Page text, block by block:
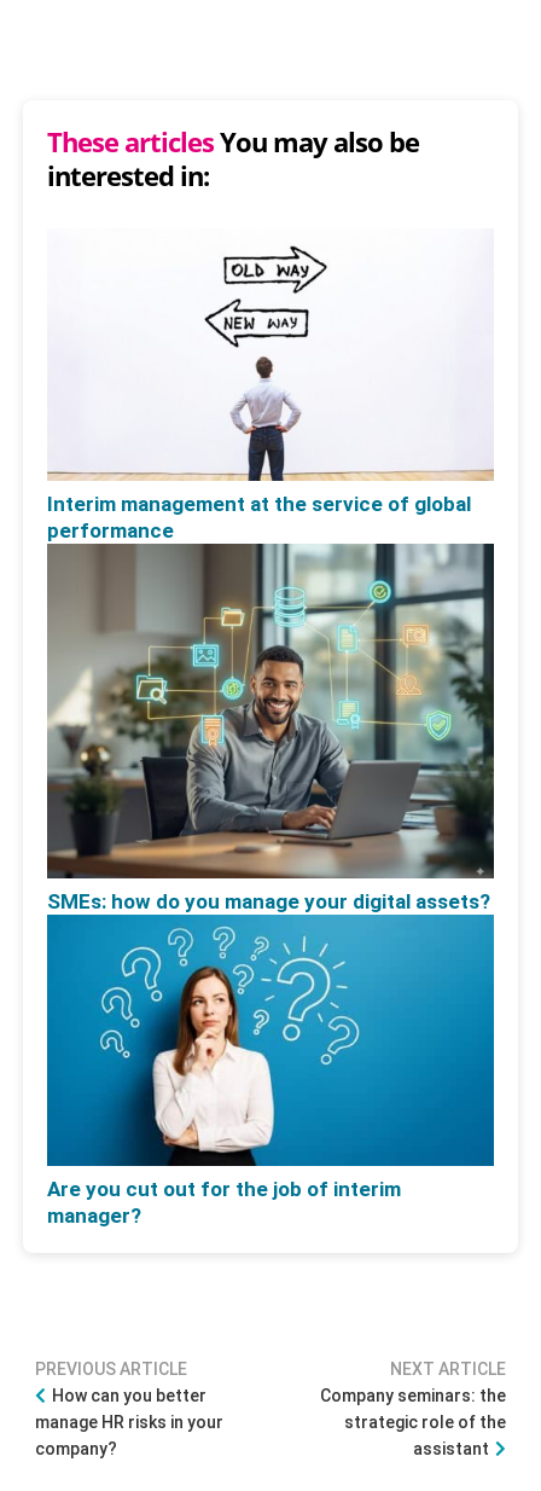
These articlesYou may also be
interested in:
Interim management at the service of global
performance
SMEs: how do you manage your digital assets?
Are you cut out for the job of interim
manager?
PREVIOUS ARTICLE
How can you better
manage HR risks in your
company?
NEXT ARTICLE
Company seminars: the
strategic role of the
assistant